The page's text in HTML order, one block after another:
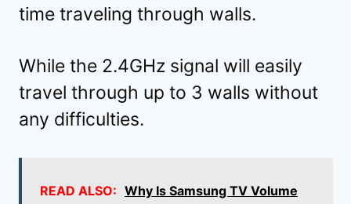
time traveling through walls.
While the 2.4GHz signal will easily
travel through up to 3 walls without
any difficulties.
READ ALSO: Why Is Samsung TV Volume